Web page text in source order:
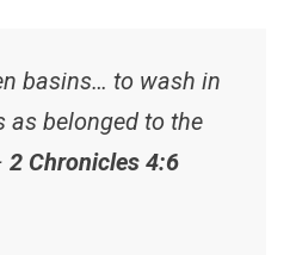
basins… to wash in
as belonged to the
2 Chronicles 4:6